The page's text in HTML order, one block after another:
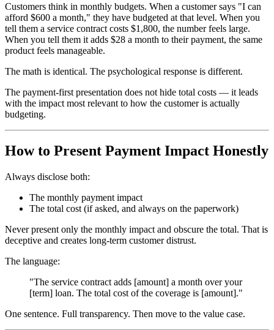
Customers think in monthly budgets. When a customer says "I can
afford $600 a month," they have budgeted at that level. When you
tell them a service contract costs $1,800, the number feels large.
When you tell them it adds $28 a month to their payment, the same
product feels manageable.
The math is identical. The psychological response is different.
The payment-first presentation does not hide total costs — it leads
with the impact most relevant to how the customer is actually
budgeting.
How to Present Payment Impact Honestly
Always disclose both:
The monthly payment impact
The total cost (if asked, and always on the paperwork)
Never present only the monthly impact and obscure the total. That is
deceptive and creates long-term customer distrust.
The language:
"The service contract adds [amount] a month over your
[term] loan. The total cost of the coverage is [amount]."
One sentence. Full transparency. Then move to the value case.